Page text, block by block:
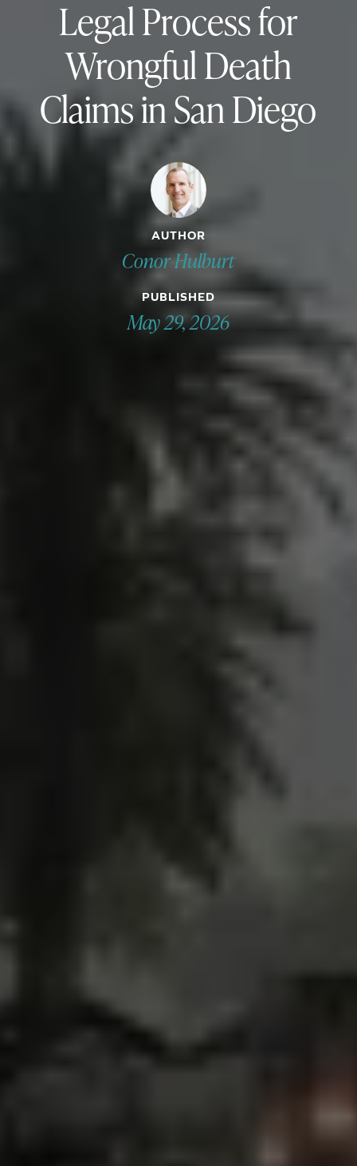
Legal Process for
Wrongful Death
Claims in San Diego
AUTHOR
Conor Hulburt
PUBLISHED
May 29, 2026